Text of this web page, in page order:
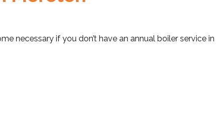
necessary if you don’t have an annual boiler service